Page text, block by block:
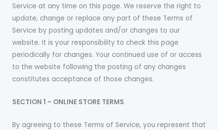
Service at any time on this page. We reserve the right to
update, change or replace any part of these Terms of
Service by posting updates and/or changes to our
website. It is your responsibility to check this page
periodically for changes. Your continued use of or access
to the website following the posting of any changes
constitutes acceptance of those changes.
SECTION 1 – ONLINE STORE TERMS
By agreeing to these Terms of Service, you represent that